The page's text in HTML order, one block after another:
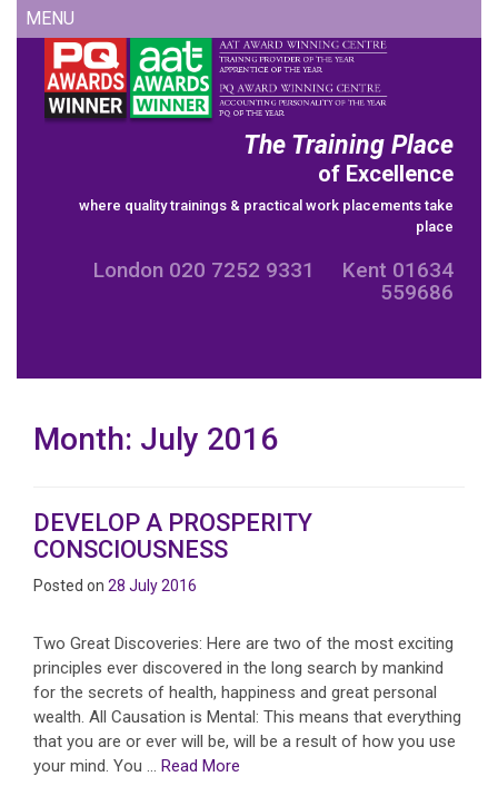
content
MENU
The Training Place
of Excellence
where quality trainings & practical work placements take
place
London 020 7252 9331 Kent 01634
559686
Month: July 2016
DEVELOP A PROSPERITY
CONSCIOUSNESS
Posted on 28 July 2016
Two Great Discoveries: Here are two of the most exciting
principles ever discovered in the long search by mankind
for the secrets of health, happiness and great personal
wealth. All Causation is Mental: This means that everything
that you are or ever will be, will be a result of how you use
your mind. You … Read More